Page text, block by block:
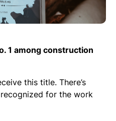
1 among construction
this title. There’s
for the work